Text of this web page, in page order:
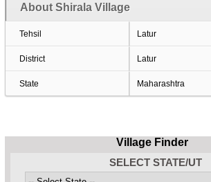
About Shirala Village
Tehsil Latur
District Latur
State Maharashtra
Village Finder
SELECT STATE/UT